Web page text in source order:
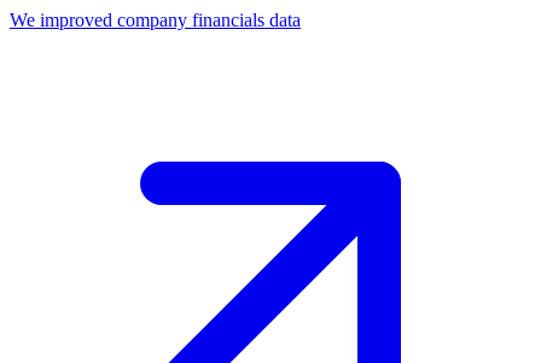
We improved company financials data